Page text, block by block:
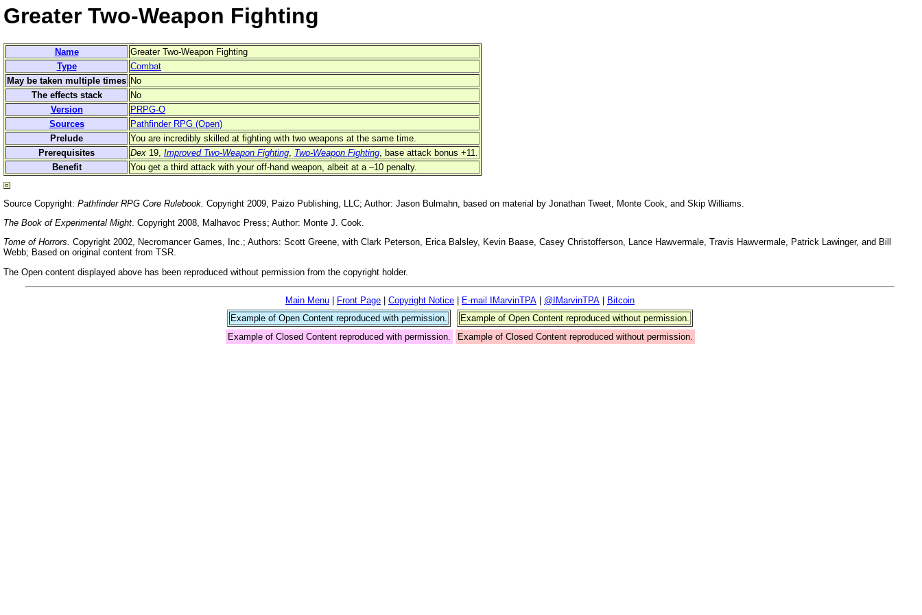
Greater Two-Weapon Fighting
Name
Greater Two-Weapon Fighting
Type
Combat
May be taken multiple times No
The effects stack
No
Version
PRPG-O
Sources
Pathfinder RPG (Open)
Prelude
You are incredibly skilled at fighting with two weapons at the same time.
Prerequisites
Dex 19, Improved Two-Weapon Fighting, Two-Weapon Fighting, base attack bonus +11.
Benefit
You get a third attack with your off-hand weapon, albeit at a –10 penalty.
Source Copyright: Pathfinder RPG Core Rulebook. Copyright 2009, Paizo Publishing, LLC; Author: Jason Bulmahn, based on material by Jonathan Tweet, Monte Cook, and Skip Williams.
The Book of Experimental Might. Copyright 2008, Malhavoc Press; Author: Monte J. Cook.
Tome of Horrors. Copyright 2002, Necromancer Games, Inc.; Authors: Scott Greene, with Clark Peterson, Erica Balsley, Kevin Baase, Casey Christofferson, Lance Hawvermale, Travis Hawvermale, Patrick Lawinger, and Bill
Webb; Based on original content from TSR.
The Open content displayed above has been reproduced without permission from the copyright holder.
Main Menu Front Page Copyright Notice E-mail IMarvinTPA @IMarvinTPA
Bitcoin
Example of Open Content reproduced with permission.
Example of Open Content reproduced without permission.
Example of Closed Content reproduced with permission.
Example of Closed Content reproduced without permission.